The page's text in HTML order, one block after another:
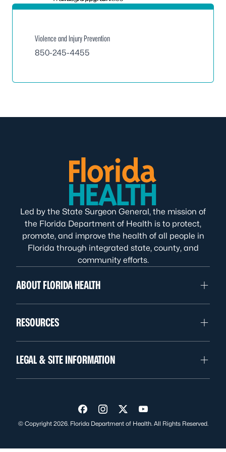
Violence and Injury Prevention
850-245-4455
Led by the State Surgeon General, the mission of
the Florida Department of Health is to protect,
promote, and improve the health of all people in
Florida through integrated state, county, and
community efforts.
ABOUT FLORIDA HEALTH
RESOURCES
LEGAL & SITE INFORMATION
Visit us on Facebook
Visit us on Instagram
Visit us on Twitter
Visit us on YouTube
© Copyright 2026. Florida Department of Health. All Rights Reserved.